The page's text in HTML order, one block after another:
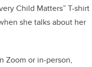
Child Matters” T-shirt
she talks about her
Zoom or in-person,